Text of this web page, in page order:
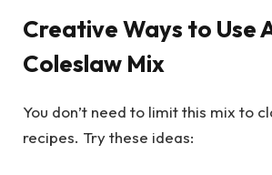
Creative Ways to Use
Coleslaw Mix
You don’t need to limit this mix to
recipes. Try these ideas: